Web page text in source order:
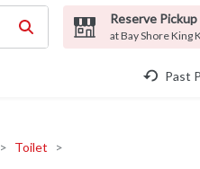
Reserve
at Bay Shore King
Past
Toilet